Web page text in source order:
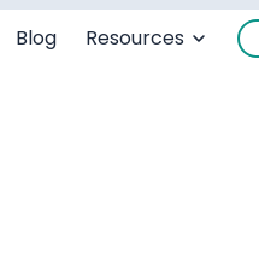
Blog Resources